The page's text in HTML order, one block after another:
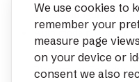
We use cookies to
remember your
measure page
on your device or
consent we also
unless configured
Auto mode no longer
Platform, or Foundry.